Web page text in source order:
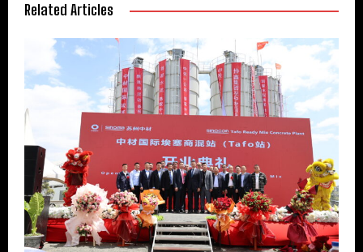
Related Articles